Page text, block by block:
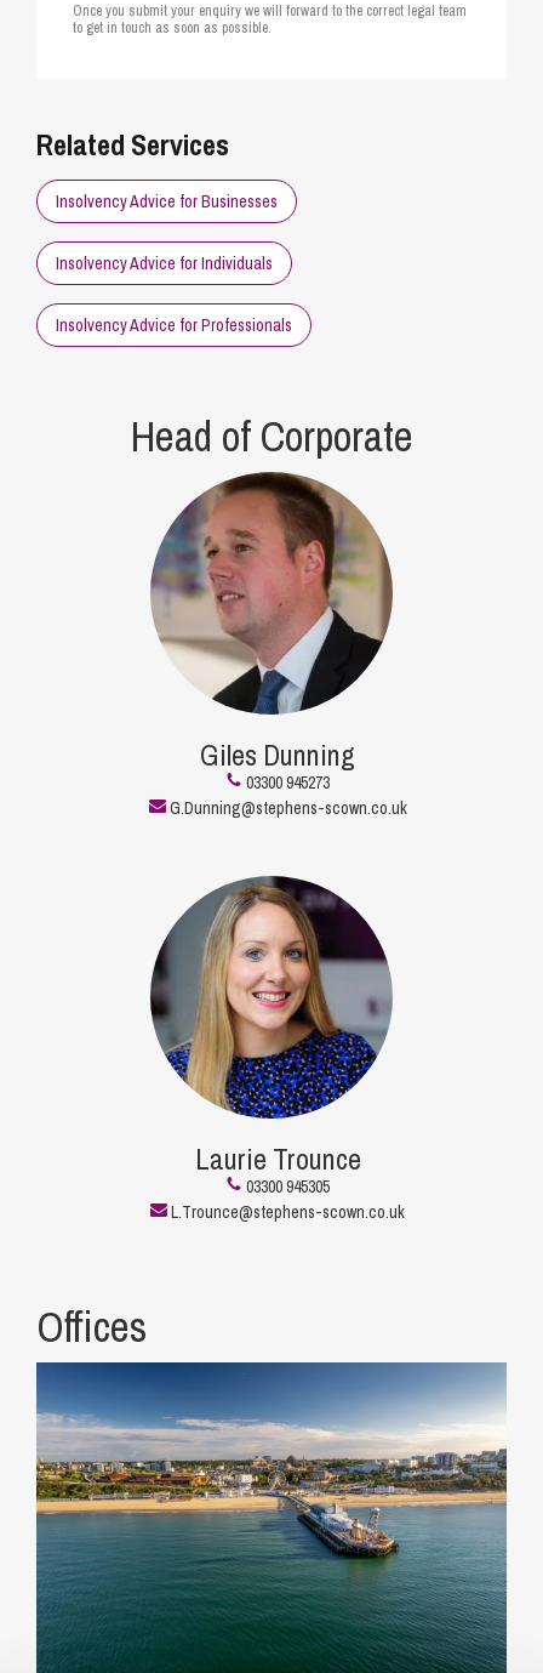
Once you submit your enquiry we will forward to the correct legal team
to get in touch as soon as possible.
Related Services
Insolvency Advice for Businesses
Insolvency Advice for Individuals
Insolvency Advice for Professionals
Head of Corporate
Giles Dunning
03300 945273
G.Dunning@stephens-scown.co.uk
Laurie Trounce
03300 945305
L.Trounce@stephens-scown.co.uk
Offices